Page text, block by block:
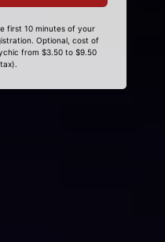
first 10 minutes of your
Optional, cost of
from $3.50 to $9.50